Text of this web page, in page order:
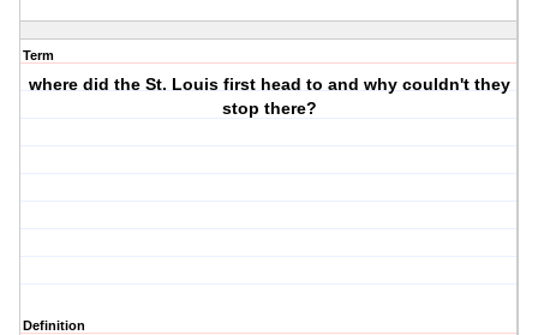
Term
where did the St. Louis first head to and why couldn't they
stop there?
Definition